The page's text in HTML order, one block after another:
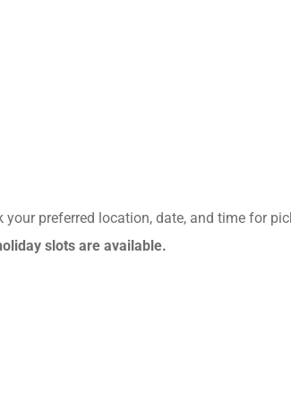
preferred location, date, and time for
slots are available.